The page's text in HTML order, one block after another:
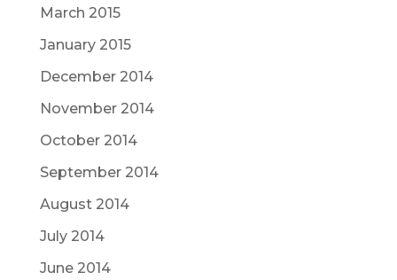
March 2015
January 2015
December 2014
November 2014
October 2014
September 2014
August 2014
July 2014
June 2014